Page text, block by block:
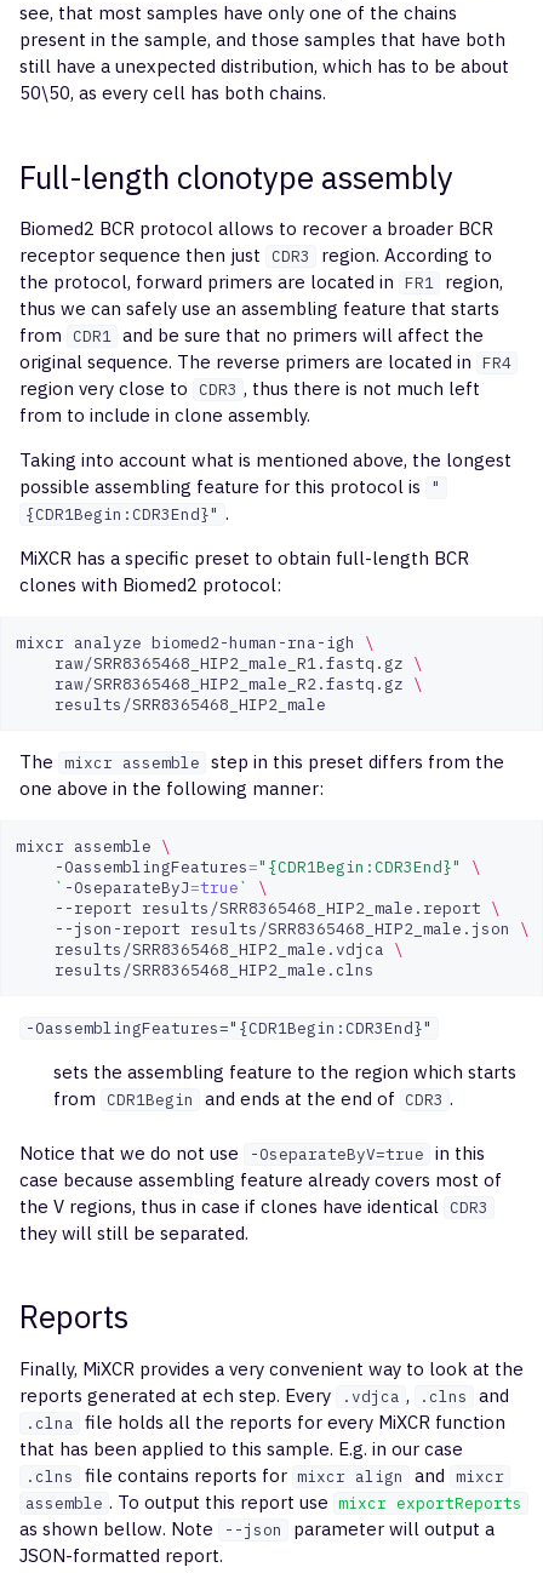
see, that most samples have only one of the chains
present in the sample, and those samples that have both
still have a unexpected distribution, which has to be about
50\50, as every cell has both chains.
Full-length clonotype assembly
Biomed2 BCR protocol allows to recover a broader BCR
receptor sequence then just
CDR3
region. According to
the protocol, forward primers are located in FR1
region,
thus we can safely use an assembling feature that starts
from
CDR1 and be sure that no primers will affect the
original sequence. The reverse primers are located in FR4
region very close to CDR3 , thus there is not much left
from to include in clone assembly.
Taking into account what is mentioned above, the longest
possible assembling feature for this protocol is
"
{CDR1Begin:CDR3End}" .
MiXCR has a specific preset to obtain full-length BCR
clones with Biomed2 protocol:
mixcr analyze biomed2-human-rna-igh
\
raw/SRR8365468_HIP2_male_R1.fastq.gz \
raw/SRR8365468_HIP2_male_R2.fastq.gz \
The mixcr assemble step in this preset differs from the
one above in the following manner:
mixcr assemble \
-OassemblingFeatures="{CDR1Begin:CDR3End}"
\
` -OseparateByJ=true`
\
--report results/SRR8365468_HIP2_male.report \
--json-report results/SRR8365468_HIP2_male.json
\
results/SRR8365468_HIP2_male.vdjca \
-OassemblingFeatures="{CDR1Begin:CDR3End}"
sets the assembling feature to the region which starts
from
CDR1Begin and ends at the end of CDR3 .
Notice that we do not use -OseparateByV=true in this
case because assembling feature already covers most of
the V regions, thus in case if clones have identical CDR3
they will still be separated.
Reports
Finally, MiXCR provides a very convenient way to look at the
reports generated at ech step. Every
.vdjca , .clns and
.clna file holds all the reports for every MiXCR function
that has been applied to this sample. E.g. in our case
.clns file contains reports for mixcr align and mixcr
assemble . To output this report use mixcr exportReports
as shown bellow. Note --json
parameter will output a
JSON-formatted report.